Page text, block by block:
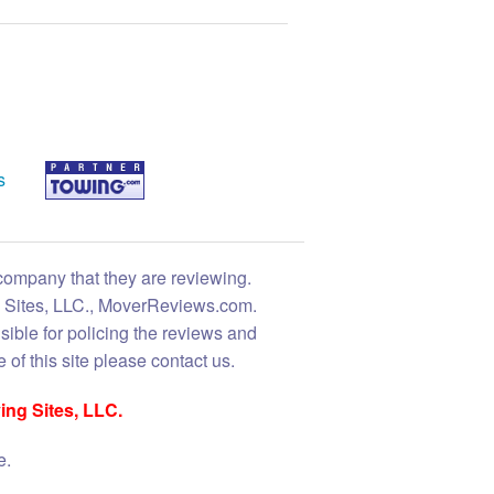
that they are reviewing.
LLC., MoverReviews.com.
for policing the reviews and
of this site please contact us.
Sites, LLC.